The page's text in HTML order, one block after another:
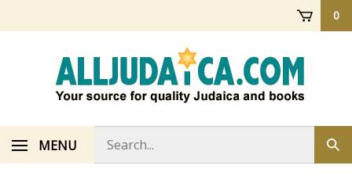
0
MENU
store